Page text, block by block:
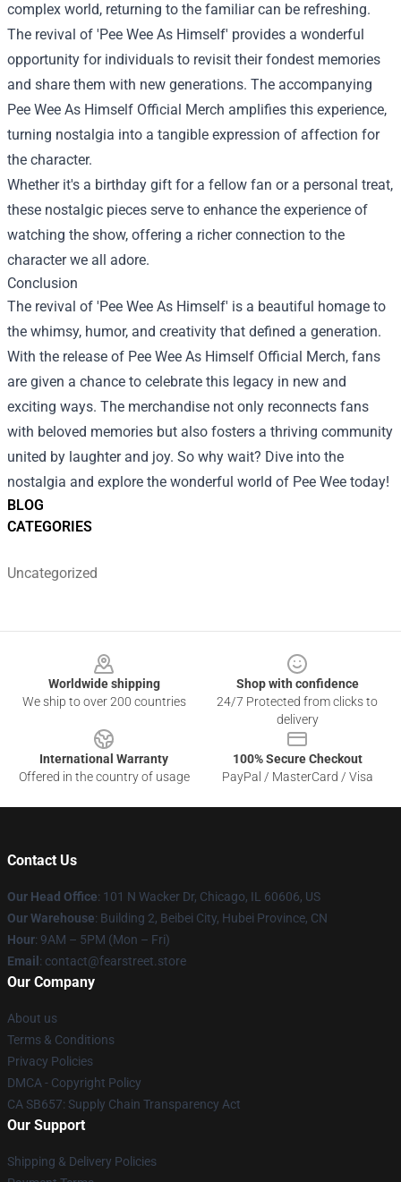
BLOG
CATEGORIES
Uncategorized
complex world, returning to the familiar can be refreshing.
The revival of 'Pee Wee As Himself' provides a wonderful
opportunity for individuals to revisit their fondest memories
and share them with new generations. The accompanying
Pee Wee As Himself Official Merch amplifies this experience,
turning nostalgia into a tangible expression of affection for
the character.
Whether it's a birthday gift for a fellow fan or a personal treat,
these nostalgic pieces serve to enhance the experience of
watching the show, offering a richer connection to the
character we all adore.
Conclusion
The revival of 'Pee Wee As Himself' is a beautiful homage to
the whimsy, humor, and creativity that defined a generation.
With the release of Pee Wee As Himself Official Merch, fans
are given a chance to celebrate this legacy in new and
exciting ways. The merchandise not only reconnects fans
with beloved memories but also fosters a thriving community
united by laughter and joy. So why wait? Dive into the
nostalgia and explore the wonderful world of Pee Wee today!
Worldwide shipping
We ship to over 200 countries
Shop with confidence
24/7 Protected from clicks to
delivery
International Warranty
Offered in the country of usage
100% Secure Checkout
PayPal / MasterCard / Visa
Contact Us
Our Head Office: 101 N Wacker Dr, Chicago, IL 60606, US
Our Warehouse: Building 2, Beibei City, Hubei Province, CN
Hour: 9AM – 5PM (Mon – Fri)
Email : contact@fearstreet.store
Our Company
About us
Terms & Conditions
Privacy Policies
DMCA - Copyright Policy
CA SB657: Supply Chain Transparency Act
Our Support
Shipping & Delivery Policies